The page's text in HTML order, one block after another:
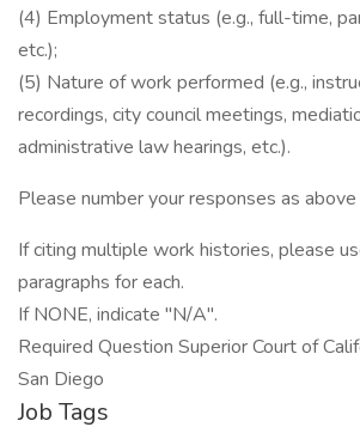
(4) Employment status (e.g., full-time,
etc.);
(5) Nature of work performed (e.g.,
recordings, city council meetings,
administrative law hearings, etc.).
Please number your responses as above
If citing multiple work histories, please
paragraphs for each.
If NONE, indicate "N/A".
Required Question Superior Court of
San Diego
Job Tags